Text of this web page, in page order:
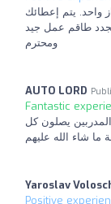
واحد. يتم إعطائك
طاقم عمل جيد
ومحترم
AUTO LORD
Fantastic
يصلون كل
ما شاء الله عليهم
Yaroslav
Positive